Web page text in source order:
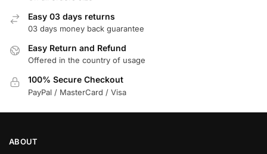
Easy 03 days returns
03 days money back guarantee
Easy Return and Refund
Offered in the country of usage
100% Secure Checkout
PayPal / MasterCard / Visa
ABOUT